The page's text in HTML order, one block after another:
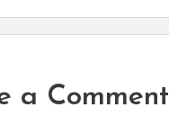
a Comment